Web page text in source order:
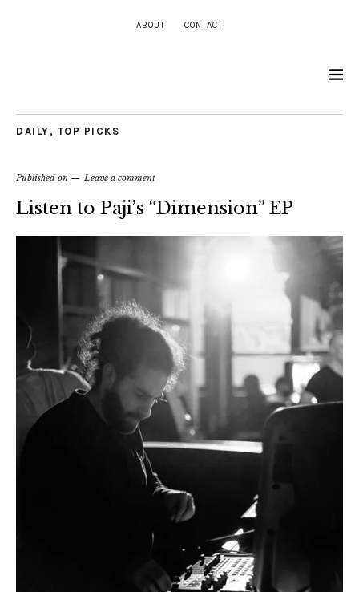
ABOUT CONTACT
DAILY , TOP PICKS
Published on Leave a comment
Listen to Paji’s “Dimension” EP